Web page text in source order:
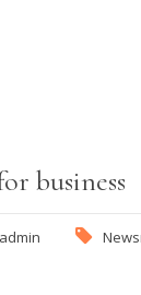
business
admin